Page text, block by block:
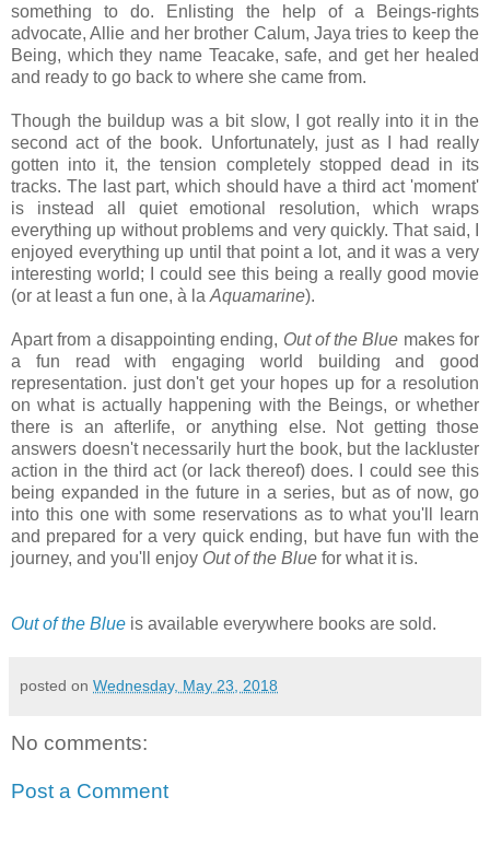
something to do. Enlisting the help of a Beings-rights
advocate, Allie and her brother Calum, Jaya tries to keep the
Being, which they name Teacake, safe, and get her healed
and ready to go back to where she came from.
Though the buildup was a bit slow, I got really into it in the
second act of the book. Unfortunately, just as I had really
gotten into it, the tension completely stopped dead in its
tracks. The last part, which should have a third act 'moment'
is instead all quiet emotional resolution, which wraps
everything up without problems and very quickly. That said, I
enjoyed everything up until that point a lot, and it was a very
interesting world; I could see this being a really good movie
(or at least a fun one, à la Aquamarine).
Apart from a disappointing ending, Out of the Blue makes for
a fun read with engaging world building and good
representation. just don't get your hopes up for a resolution
on what is actually happening with the Beings, or whether
there is an afterlife, or anything else. Not getting those
answers doesn't necessarily hurt the book, but the lackluster
action in the third act (or lack thereof) does. I could see this
being expanded in the future in a series, but as of now, go
into this one with some reservations as to what you'll learn
and prepared for a very quick ending, but have fun with the
journey, and you'll enjoy Out of the Blue for what it is.
Out of the Blue is available everywhere books are sold.
posted on Wednesday, May 23, 2018
No comments:
Post a Comment